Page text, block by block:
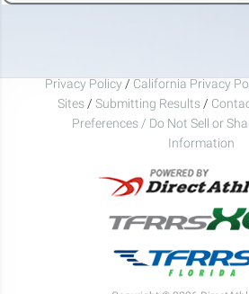
Privacy Policy / California Privacy
Sites / Submitting Results /
Preferences / Do Not Sell or
Information